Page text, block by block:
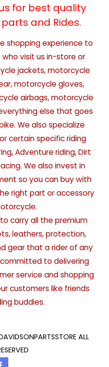
for best quality
and Rides.
shopping experience to
visit us in-store or
jackets, motorcycle
motorcycle gloves,
airbags, motorcycle
else that goes
We also specialize
certain specific riding
Adventure riding, Dirt
We also invest in
so you can buy with
right part or accessory
carry all the premium
leathers, protection,
gear that a rider of any
to delivering
service and shopping
customers like friends
buddies.
ALL